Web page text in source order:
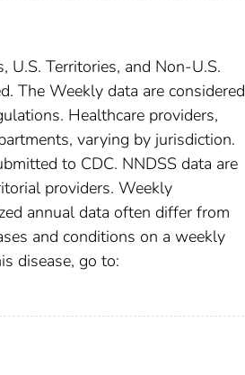
U.S. Territories, and Non-U.S.
The Weekly data are considered
Healthcare providers,
varying by jurisdiction.
to CDC. NNDSS data are
providers. Weekly
annual data often differ from
and conditions on a weekly
disease, go to: